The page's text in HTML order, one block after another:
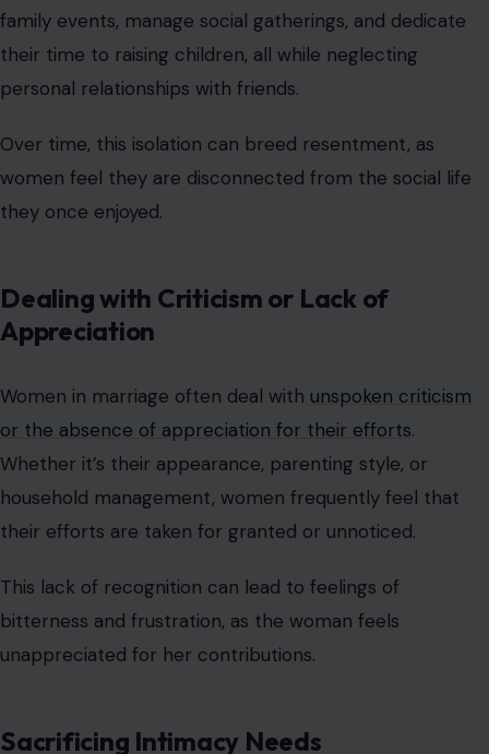
family events, manage social gatherings, and dedicate
their time to raising children, all while neglecting
personal relationships with friends.
Over time, this isolation can breed resentment, as
women feel they are disconnected from the social life
they once enjoyed.
Dealing with Criticism or Lack of
Appreciation
Women in marriage often deal with unspoken criticism
or the absence of appreciation for their efforts.
Whether it’s their appearance, parenting style, or
household management, women frequently feel that
their efforts are taken for granted or unnoticed.
This lack of recognition can lead to feelings of
bitterness and frustration, as the woman feels
unappreciated for her contributions.
Sacrificing Intimacy Needs